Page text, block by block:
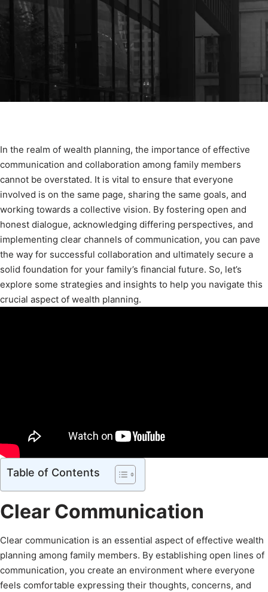
In the realm of wealth planning, the importance of effective
communication and collaboration among family members
cannot be overstated. It is vital to ensure that everyone
involved is on the same page, sharing the same goals, and
working towards a collective vision. By fostering open and
honest dialogue, acknowledging differing perspectives, and
implementing clear channels of communication, you can pave
the way for successful collaboration and ultimately secure a
solid foundation for your family’s financial future. So, let’s
explore some strategies and insights to help you navigate this
crucial aspect of wealth planning.
Table of Contents
Clear Communication
Clear communication is an essential aspect of effective wealth
planning among family members. By establishing open lines of
communication, you create an environment where everyone
feels comfortable expressing their thoughts, concerns, and